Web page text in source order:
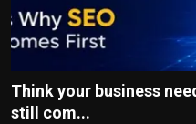
Contact us
Bussiness
Think your business
still com...